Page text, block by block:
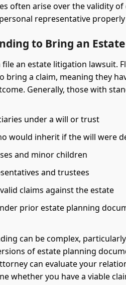
often arise over the validity
representative
to Bring an
file an estate litigation lawsuit.
bring a claim, meaning they
Generally, those with
under a will or trust
would inherit if the will were
and minor children
and trustees
claims against the estate
prior estate planning
can be complex,
of estate planning
can evaluate your
whether you have a viable